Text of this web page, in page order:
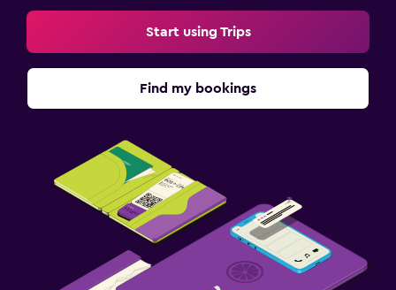
Start using Trips
Find my bookings